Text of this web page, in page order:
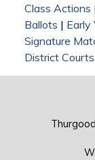
Class Actions |
Ballots | Early
Signature
District Courts